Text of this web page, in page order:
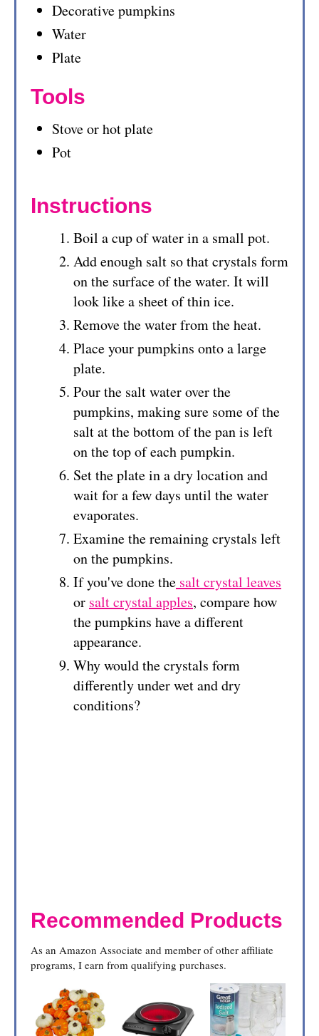
Decorative pumpkins
Water
Plate
Tools
Stove or hot plate
Pot
Instructions
Boil a cup of water in a small pot.
Add enough salt so that crystals form
on the surface of the water. It will
look like a sheet of thin ice.
Remove the water from the heat.
Place your pumpkins onto a large
plate.
Pour the salt water over the
pumpkins, making sure some of the
salt at the bottom of the pan is left
on the top of each pumpkin.
Set the plate in a dry location and
wait for a few days until the water
evaporates.
Examine the remaining crystals left
on the pumpkins.
If you've done the salt crystal leaves
or salt crystal apples, compare how
the pumpkins have a different
appearance.
Why would the crystals form
differently under wet and dry
conditions?
Recommended Products
As an Amazon Associate and member of other affiliate
programs, I earn from qualifying purchases.